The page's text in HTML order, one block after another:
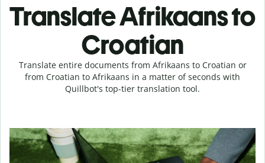
Translate Afrikaans to
Croatian
Translate entire documents from Afrikaans to Croatian or
from Croatian to Afrikaans in a matter of seconds with
Quillbot's top-tier translation tool.